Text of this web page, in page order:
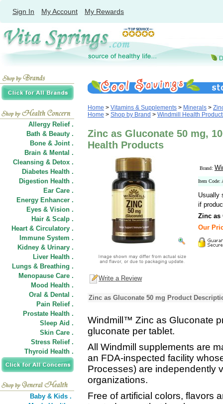
Sign In My Account My Rewards
Allergy Relief .
Bath & Beauty .
Bone & Joint .
Brain & Mental .
Cleansing & Detox .
Diabetes Health .
Digestion Health .
Ear Care .
Energy Enhancer .
Eyes & Vision .
Hair & Scalp .
Heart & Circulatory .
Immune System .
Kidney & Urinary .
Liver Health .
Lungs & Breathing .
Menopause Care .
Mood Health .
Oral & Dental .
Pain Relief .
Prostate Health .
Sleep Aid .
Skin Care .
Stress Relief .
Thyroid Health .
Baby & Kids .
Home > Vitamins & Supplements > Minerals >
Home > Shop by Brand > Windmill Health
Zinc as Gluconate 50 mg,
Health Products
Brand:
Item Code:
Usually
if
Zinc as
Our
Write a Review
Zinc as Gluconate 50 mg Product
Windmill™ Zinc as Gluconate
gluconate per tablet.
All Windmill supplements are
an FDA-inspected facility
Processes) are independently
organizations.
Free of artificial colors, flavors